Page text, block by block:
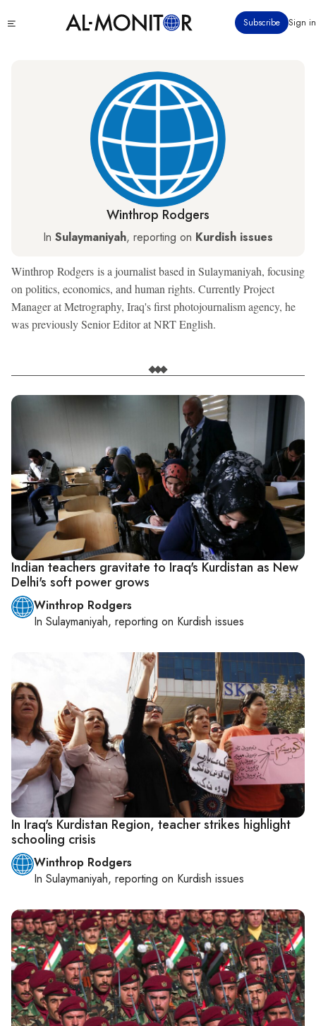
to
Subscribe Sign in
Winthrop Rodgers
In Sulaymaniyah, reporting on Kurdish issues
Winthrop Rodgers is a journalist based in Sulaymaniyah, focusing
on politics, economics, and human rights. Currently Project
Manager at Metrography, Iraq's first photojournalism agency, he
was previously Senior Editor at NRT English.
Indian teachers gravitate to Iraq's Kurdistan as New
Delhi's soft power grows
Winthrop Rodgers
In Sulaymaniyah, reporting on Kurdish issues
In Iraq's Kurdistan Region, teacher strikes highlight
schooling crisis
Winthrop Rodgers
In Sulaymaniyah, reporting on Kurdish issues